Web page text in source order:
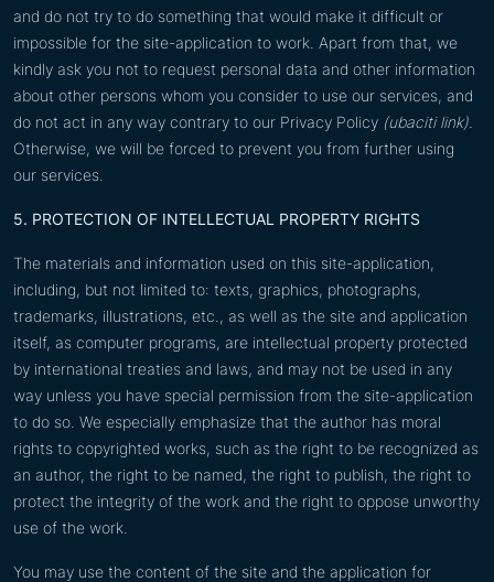
and do not try to do something that would make it difficult or
impossible for the site-application to work. Apart from that, we
kindly ask you not to request personal data and other information
about other persons whom you consider to use our services, and
do not act in any way contrary to our Privacy Policy (ubaciti link).
Otherwise, we will be forced to prevent you from further using
our services.
5. PROTECTION OF INTELLECTUAL PROPERTY RIGHTS
The materials and information used on this site-application,
including, but not limited to: texts, graphics, photographs,
trademarks, illustrations, etc., as well as the site and application
itself, as computer programs, are intellectual property protected
by international treaties and laws, and may not be used in any
way unless you have special permission from the site-application
to do so. We especially emphasize that the author has moral
rights to copyrighted works, such as the right to be recognized as
an author, the right to be named, the right to publish, the right to
protect the integrity of the work and the right to oppose unworthy
use of the work.
You may use the content of the site and the application for